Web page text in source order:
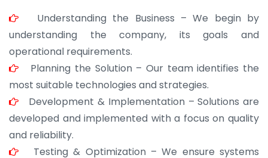
Understanding the Business – We begin by
understanding the company, its goals and
operational requirements.
Planning the Solution – Our team identifies the
most suitable technologies and strategies.
Development & Implementation – Solutions are
developed and implemented with a focus on quality
and reliability.
Testing & Optimization – We ensure systems